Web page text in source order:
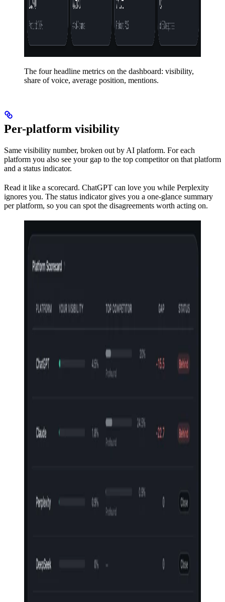
The four headline metrics on the dashboard: visibility,
share of voice, average position, mentions.
Per-platform visibility
Same visibility number, broken out by AI platform. For each
platform you also see your gap to the top competitor on that platform
and a status indicator.
Read it like a scorecard. ChatGPT can love you while Perplexity
ignores you. The status indicator gives you a one-glance summary
per platform, so you can spot the disagreements worth acting on.